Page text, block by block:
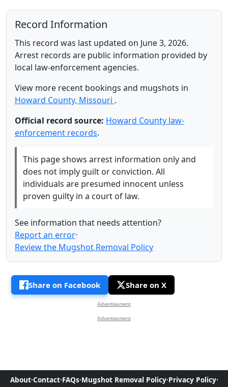
Record Information
This record was last updated on June 3, 2026.
Arrest records are public information provided by
local law-enforcement agencies.
View more recent bookings and mugshots in
Howard County, Missouri .
Official record source: Howard County law-
enforcement records.
This page shows arrest information only and
does not imply guilt or conviction. All
individuals are presumed innocent unless
proven guilty in a court of law.
See information that needs attention?
Report an error·
Review the Mugshot Removal Policy
Share on Facebook Share on X
Advertisement
Advertisement
About·Contact·FAQs·Mugshot Removal Policy·Privacy Policy·